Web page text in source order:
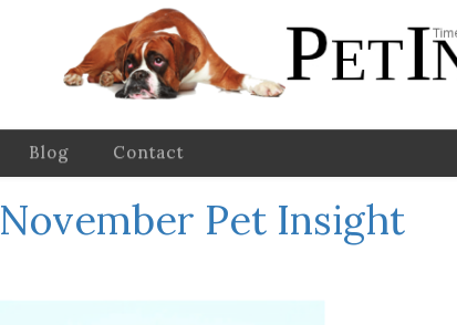
Blog Contact
November Pet Insight